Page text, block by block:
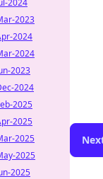
2024
2023
2024
2024
2023
2024
2025
2025
2025
2025
2025